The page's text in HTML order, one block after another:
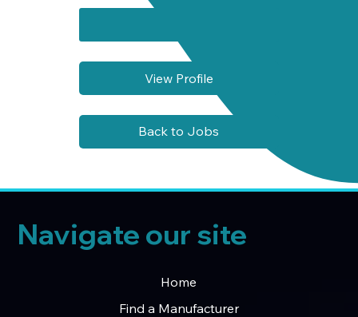
View Profile
Back to Jobs
Navigate our site
Home
Find a Manufacturer